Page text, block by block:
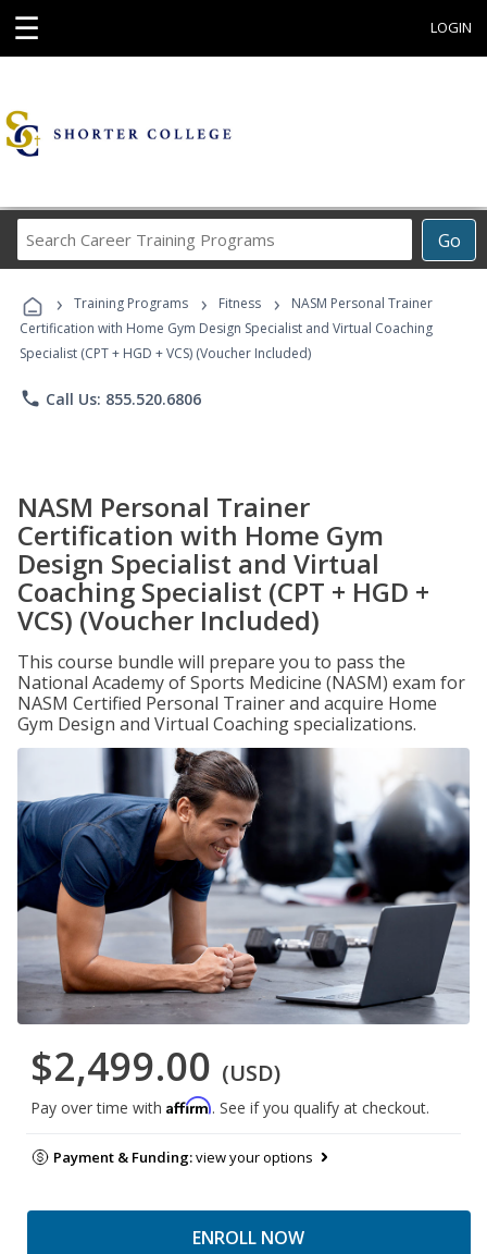
☰ LOGIN
Go
Career
Programs
› Training Programs › Fitness ›
NASM Personal Trainer
Certification with Home Gym Design Specialist and Virtual Coaching
Specialist (CPT + HGD + VCS) (Voucher Included)
phone Call Us: 855.520.6806
NASM Personal Trainer
Certification with Home Gym
Design Specialist and Virtual
Coaching Specialist (CPT + HGD +
VCS) (Voucher Included)
This course bundle will prepare you to pass the
National Academy of Sports Medicine (NASM) exam for
NASM Certified Personal Trainer and acquire Home
Gym Design and Virtual Coaching specializations.
$2,499.00 (USD)
Pay over time with Affirm. See if you qualify at checkout.
Payment & Funding:view your options
ENROLL NOW